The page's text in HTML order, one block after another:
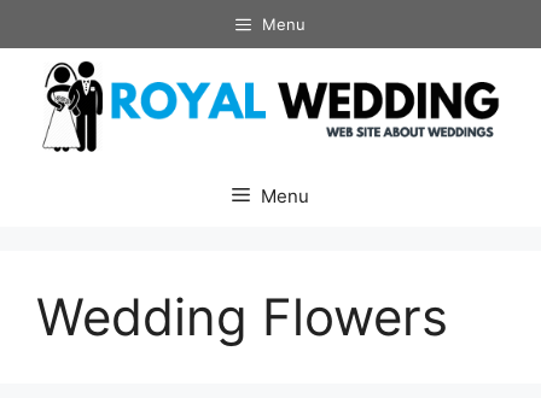
to
content
Menu
Menu
Wedding Flowers